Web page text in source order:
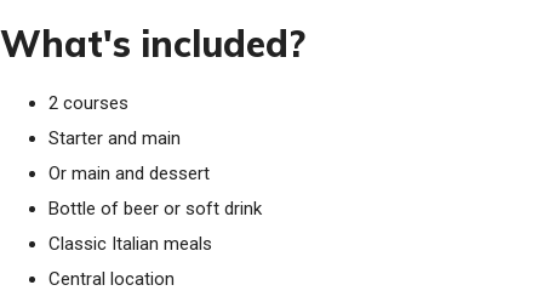
What's included?
2 courses
Starter and main
Or main and dessert
Bottle of beer or soft drink
Classic Italian meals
Central location